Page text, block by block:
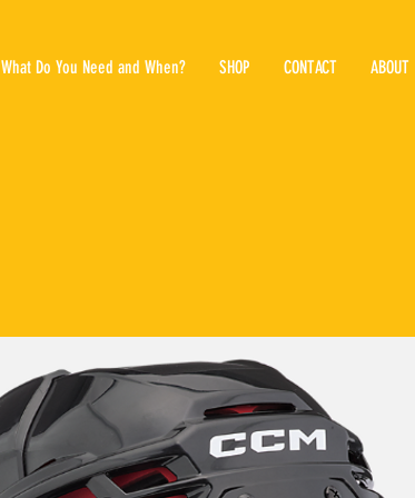
What Do You Need and When? SHOP CONTACT ABOUT